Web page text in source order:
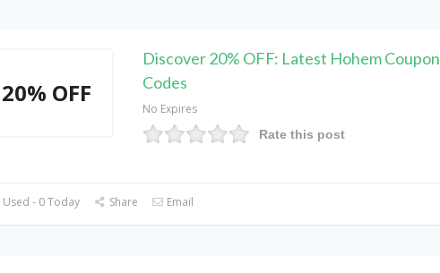
20% OFF
Discover 20% OFF: Latest Hohem Coupon
Codes
No Expires
Rate this post
- 0 Today Share Email